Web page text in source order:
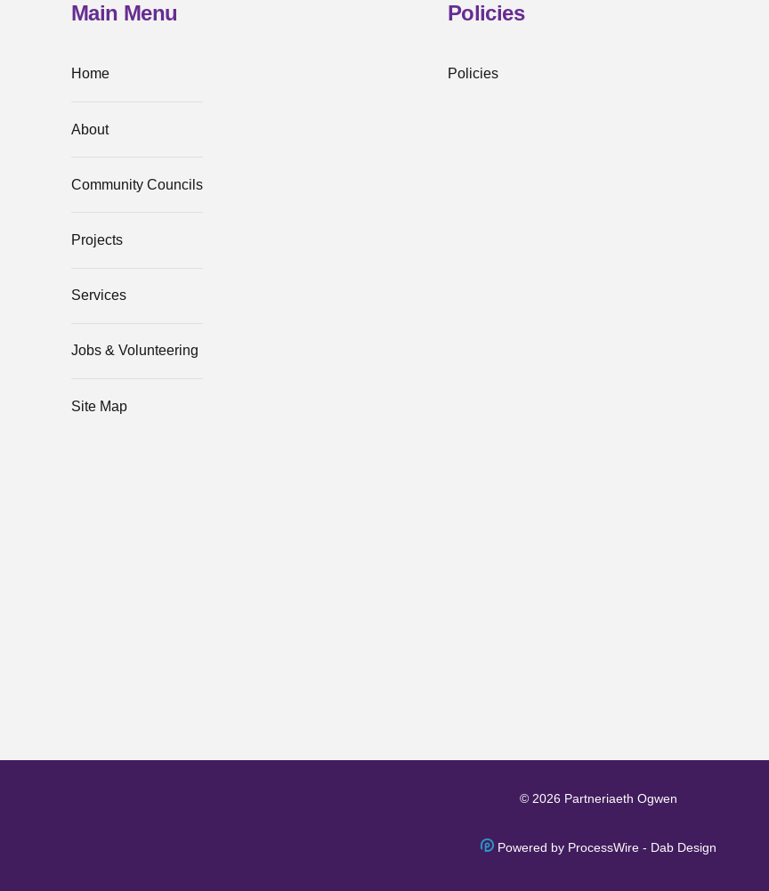
Main Menu
Home
About
Community Councils
Projects
Services
Jobs & Volunteering
Site Map
Policies
Policies
© 2026 Partneriaeth Ogwen
Powered by ProcessWire- Dab Design